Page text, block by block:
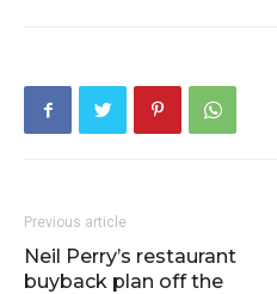
Previous article
Neil Perry’s restaurant
buyback plan off the